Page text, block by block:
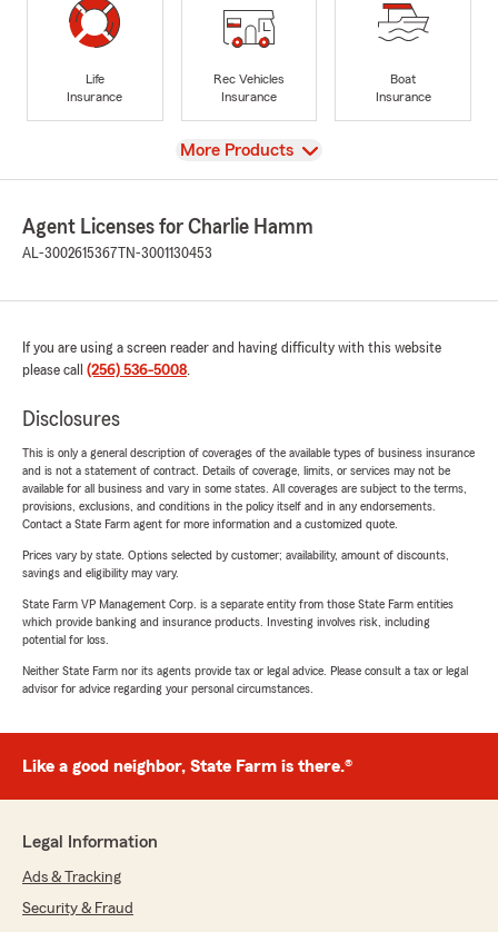
Life
Insurance
Rec Vehicles
Insurance
Boat
Insurance
View
More Products
Agent Licenses for Charlie Hamm
AL-3002615367 TN-3001130453
If you are using a screen reader and having difficulty with this website
please call (256) 536-5008.
Disclosures
This is only a general description of coverages of the available types of business insurance
and is not a statement of contract. Details of coverage, limits, or services may not be
available for all business and vary in some states. All coverages are subject to the terms,
provisions, exclusions, and conditions in the policy itself and in any endorsements.
Contact a State Farm agent for more information and a customized quote.
Prices vary by state. Options selected by customer; availability, amount of discounts,
savings and eligibility may vary.
State Farm VP Management Corp. is a separate entity from those State Farm entities
which provide banking and insurance products. Investing involves risk, including
potential for loss.
Neither State Farm nor its agents provide tax or legal advice. Please consult a tax or legal
advisor for advice regarding your personal circumstances.
Like a good neighbor, State Farm is there.®
Legal Information
Ads & Tracking
Security & Fraud